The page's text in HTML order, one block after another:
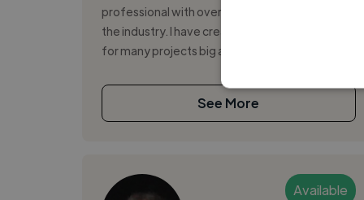
professional with over 8 years experience in
the industry. I have created music and sounds
for many projects big and small, and have p...
See More
Available